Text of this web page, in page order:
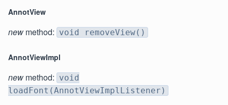
AnnotView
new method: void removeView()
AnnotViewImpl
new method: void
loadFont(AnnotViewImplListener)